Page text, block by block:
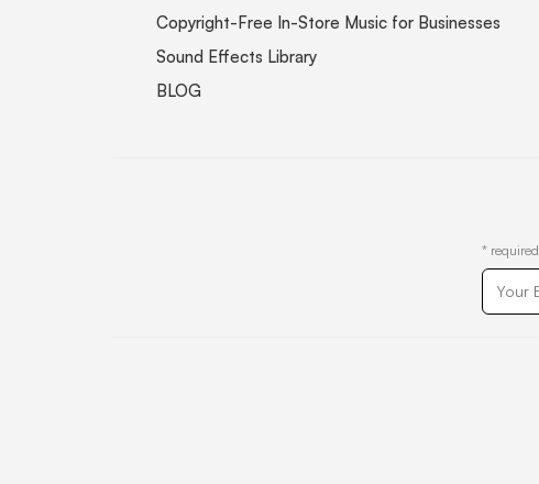
Copyright-Free In-Store Music for Businesses
Sound Effects Library
BLOG
* required